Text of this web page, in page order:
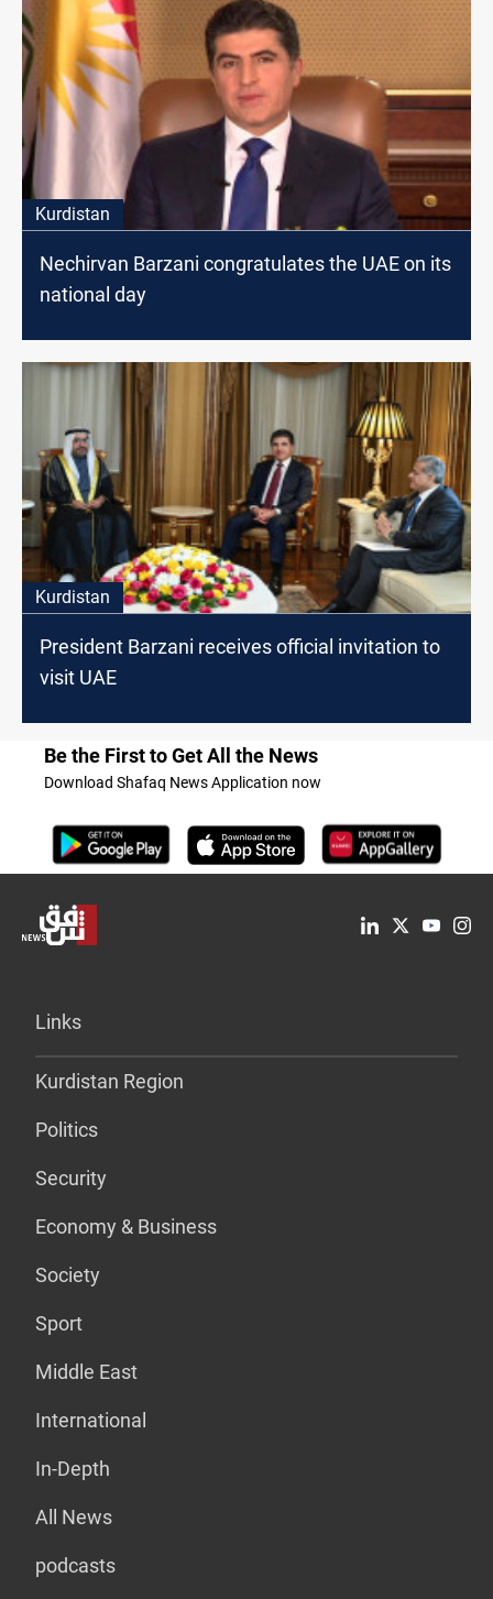
Kurdistan
Nechirvan Barzani congratulates the UAE on its
national day
Kurdistan
President Barzani receives official invitation to
visit UAE
Be the First to Get All the News
Download Shafaq News Application now
Links
Kurdistan Region
Politics
Security
Economy & Business
Society
Sport
Middle East
International
In-Depth
All News
podcasts